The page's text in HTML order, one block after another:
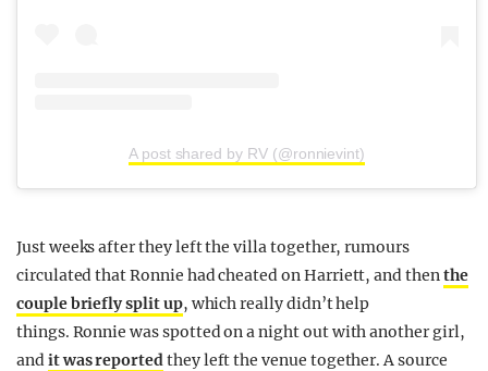
A post shared by RV (@ronnievint)
Just weeks after they left the villa together, rumours
circulated that Ronnie had cheated on Harriett, and thenthe
couple briefly split up, which really didn’t help
things. Ronnie was spotted on a night out with another girl,
andit was reportedthey left the venue together. A source